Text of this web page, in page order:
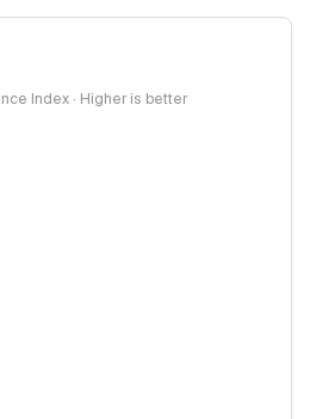
Index · Higher is better